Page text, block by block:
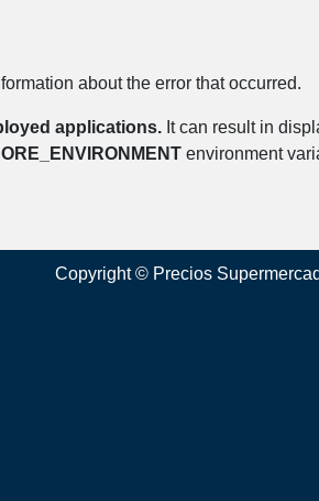
about the error that occurred.
applications. It can result in
environment
Copyright © Precios